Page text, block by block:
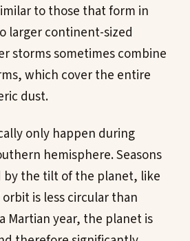
to those that form in
larger continent-sized
storms sometimes combine
which cover the entire
dust.
only happen during
hemisphere. Seasons
by the tilt of the planet, like
is less circular than
Martian year, the planet is